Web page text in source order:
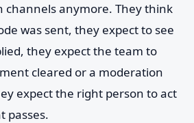
channels anymore. They think
was sent, they expect to see
they expect the team to
cleared or a moderation
expect the right person to act
passes.